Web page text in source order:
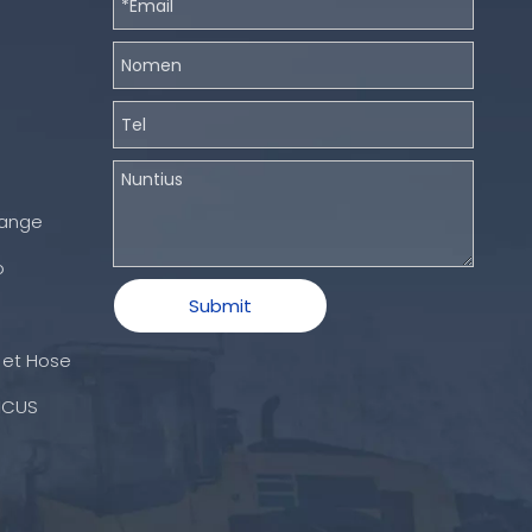
Hose
Submit